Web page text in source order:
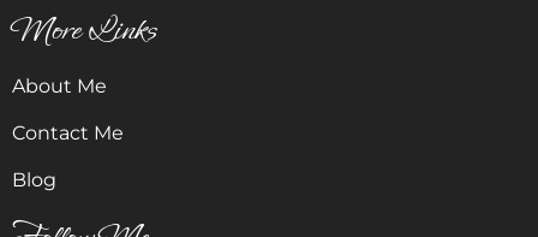
More Links
About Me
Contact Me
Blog